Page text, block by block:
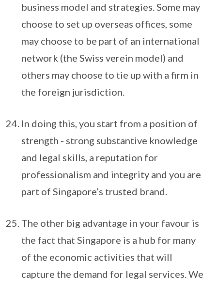
business model and strategies. Some may
choose to set up overseas offices, some
may choose to be part of an international
network (the Swiss verein model) and
others may choose to tie up with a firm in
the foreign jurisdiction.
In doing this, you start from a position of
strength - strong substantive knowledge
and legal skills, a reputation for
professionalism and integrity and you are
part of Singapore’s trusted brand.
The other big advantage in your favour is
the fact that Singapore is a hub for many
of the economic activities that will
capture the demand for legal services. We